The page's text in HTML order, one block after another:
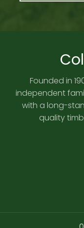
Founded in
independent
with a long-
quality